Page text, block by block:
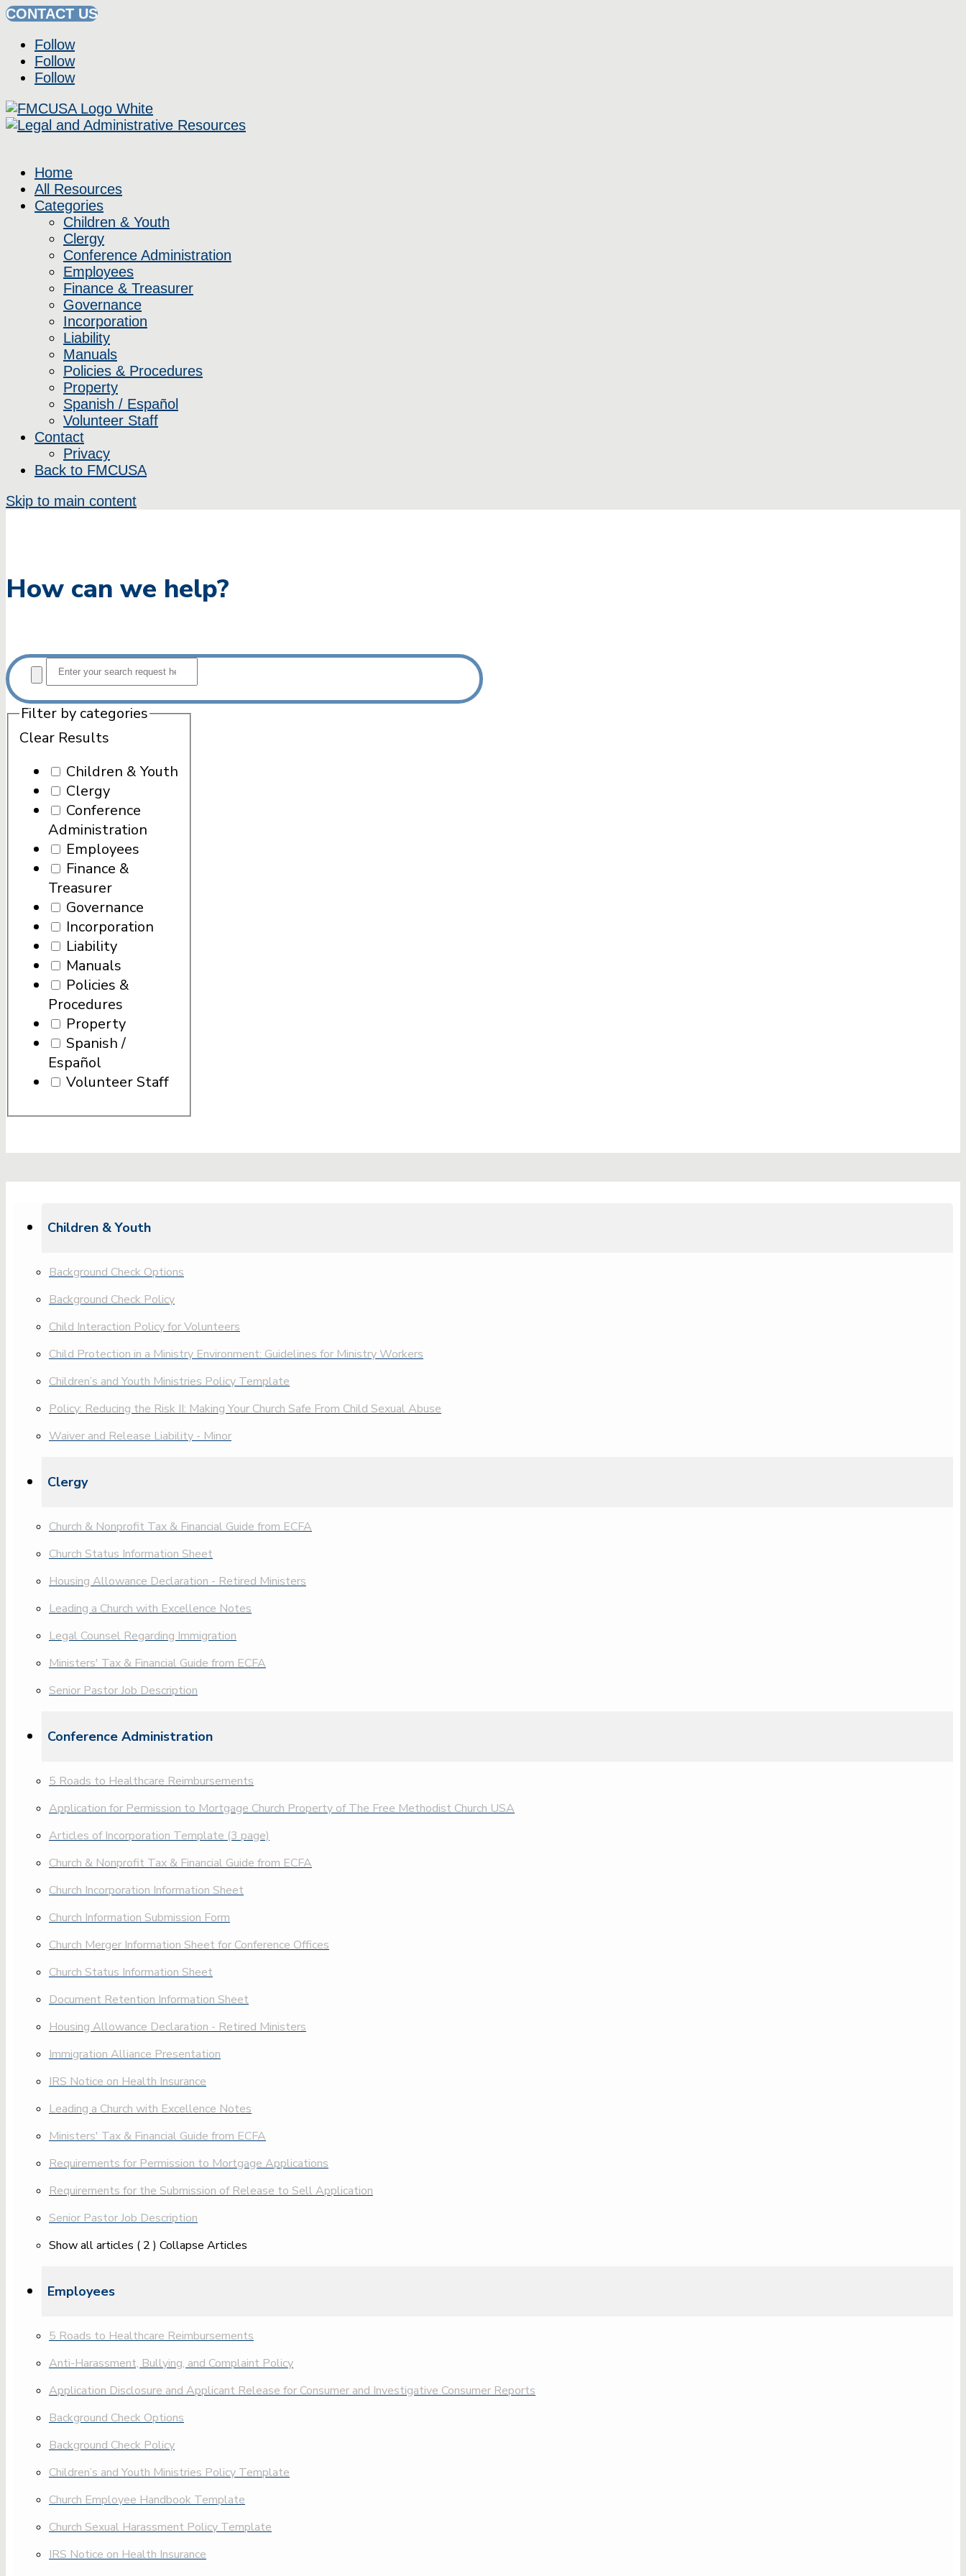
CONTACT US
Follow
Follow
Follow
Home
All Resources
Categories
Children & Youth
Clergy
Conference Administration
Employees
Finance & Treasurer
Governance
Incorporation
Liability
Manuals
Policies & Procedures
Property
Spanish / Español
Volunteer Staff
Contact
Privacy
Back to FMCUSA
Skip to main content
How can we help?
Filter by categories
Clear Results
Children & Youth
Clergy
Conference
Administration
Employees
Finance &
Treasurer
Governance
Incorporation
Liability
Manuals
Policies &
Procedures
Property
Spanish /
Español
Volunteer Staff
Children & Youth
Background Check Options
Background Check Policy
Child Interaction Policy for Volunteers
Child Protection in a Ministry Environment: Guidelines for Ministry Workers
Children’s and Youth Ministries Policy Template
Policy: Reducing the Risk II: Making Your Church Safe From Child Sexual Abuse
Waiver and Release Liability - Minor
Clergy
Church & Nonprofit Tax & Financial Guide from ECFA
Church Status Information Sheet
Housing Allowance Declaration - Retired Ministers
Leading a Church with Excellence Notes
Legal Counsel Regarding Immigration
Ministers' Tax & Financial Guide from ECFA
Senior Pastor Job Description
Conference Administration
5 Roads to Healthcare Reimbursements
Application for Permission to Mortgage Church Property of The Free Methodist Church USA
Articles of Incorporation Template (3 page)
Church & Nonprofit Tax & Financial Guide from ECFA
Church Incorporation Information Sheet
Church Information Submission Form
Church Merger Information Sheet for Conference Offices
Church Status Information Sheet
Document Retention Information Sheet
Housing Allowance Declaration - Retired Ministers
Immigration Alliance Presentation
IRS Notice on Health Insurance
Leading a Church with Excellence Notes
Ministers' Tax & Financial Guide from ECFA
Requirements for Permission to Mortgage Applications
Requirements for the Submission of Release to Sell Application
Senior Pastor Job Description
Show all articles ( 2 ) Collapse Articles
Employees
5 Roads to Healthcare Reimbursements
Anti-Harassment, Bullying, and Complaint Policy
Application Disclosure and Applicant Release for Consumer and Investigative Consumer Reports
Background Check Options
Background Check Policy
Children’s and Youth Ministries Policy Template
Church Employee Handbook Template
Church Sexual Harassment Policy Template
IRS Notice on Health Insurance